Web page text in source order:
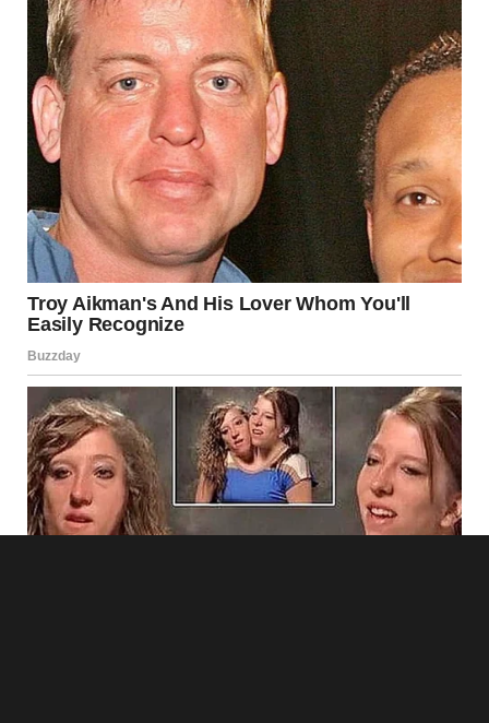
Dinner was surreal. Tyler chatted about his week and my
conferences, refilled my wine glass, and played the perfect
husband. I nodded, smiled, and made appropriate
responses while my mind screamed.
“You seem distracted,” he said, reaching across the table to
“Just processing being home. You know how it is after
business trips.”
“Of course! Hey, maybe we can do something fun this
weekend. Take a drive up to Millfield, check out that new
farmers market you wanted to visit.”